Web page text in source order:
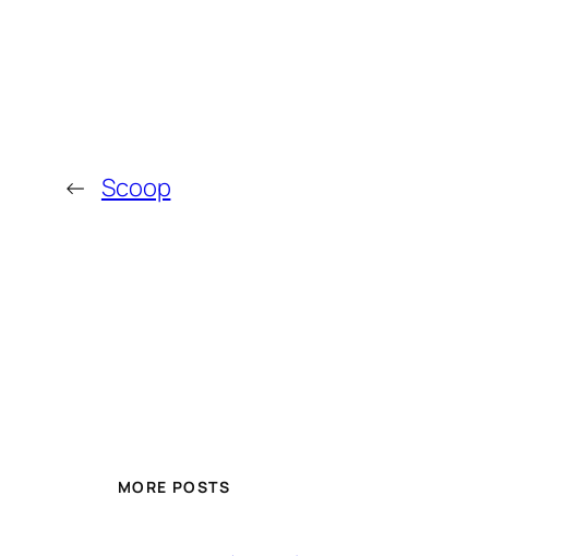
← Scoop
MORE POSTS